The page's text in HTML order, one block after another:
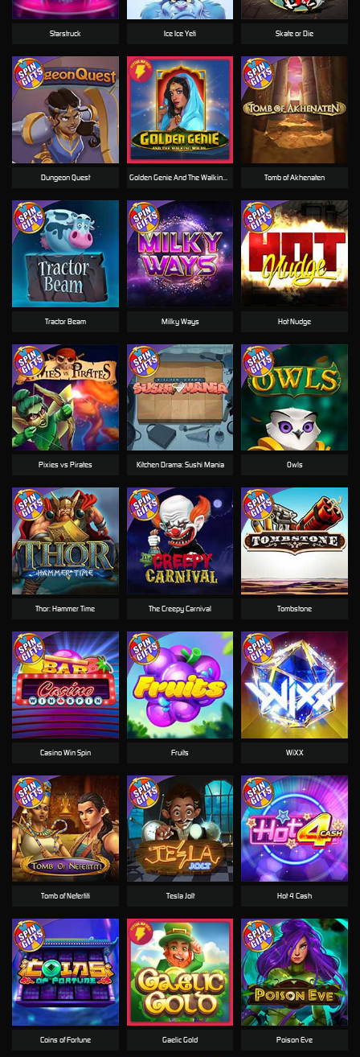
Skate or Die
Tractor Beam
Casino Win Spin
Hot Nudge
Starstruck
Poison Eve
Tomb of Nefertiti
Tomb of Akhenaten
Golden Genie And The Walking Wilds
Tesla Jolt
Dungeon Quest
Coins of Fortune
WiXX
Fruits
Hot 4 Cash
Tombstone
Owls
Milky Ways
Gaelic Gold
The Creepy Carnival
Kitchen Drama: Sushi Mania
Pixies vs Pirates
Thor: Hammer Time
Ice Ice Yeti